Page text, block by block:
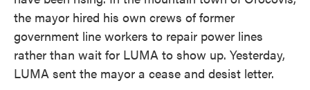
the mayor hired his own crews of former
government line workers to repair power lines
rather than wait for LUMA to show up. Yesterday,
LUMA sent the mayor a cease and desist letter.